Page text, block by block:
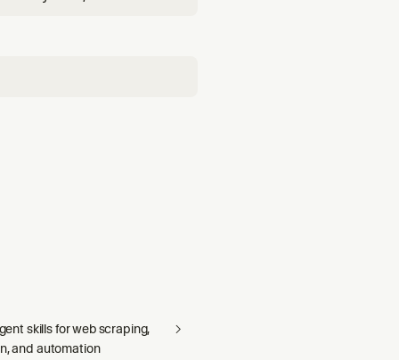
skills for web scraping,
and automation